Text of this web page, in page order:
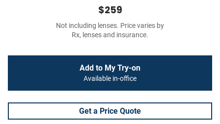
$259
Not including lenses. Price varies by
Rx, lenses and insurance.
Add to My Try-on
Available in-office
Get a Price Quote